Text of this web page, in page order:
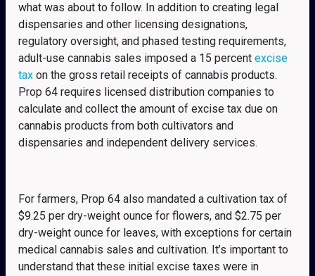
what was about to follow. In addition to creating legal
dispensaries and other licensing designations,
regulatory oversight, and phased testing requirements,
adult-use cannabis sales imposed a 15 percent excise
tax on the gross retail receipts of cannabis products.
Prop 64 requires licensed distribution companies to
calculate and collect the amount of excise tax due on
cannabis products from both cultivators and
dispensaries and independent delivery services.
For farmers, Prop 64 also mandated a cultivation tax of
$9.25 per dry-weight ounce for flowers, and $2.75 per
dry-weight ounce for leaves, with exceptions for certain
medical cannabis sales and cultivation. It’s important to
understand that these initial excise taxes were in